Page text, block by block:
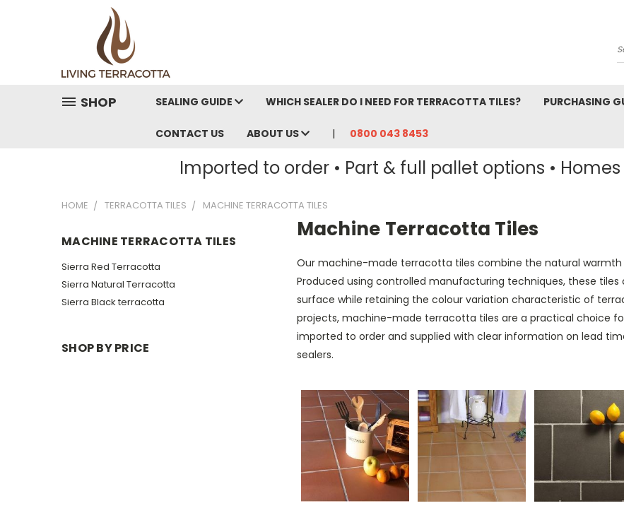
SHOP SEALING GUIDE WHICH SEALER DO I NEED FOR TERRACOTTA TILES? PURCHASING
CONTACT US ABOUT US 0800 043 8453
Imported to order • Part & full pallet options •
HOME TERRACOTTA TILES MACHINE TERRACOTTA TILES
MACHINE TERRACOTTA TILES
Sierra Red Terracotta
Sierra Natural Terracotta
Sierra Black terracotta
SHOP BY PRICE
Machine Terracotta Tiles
Our machine-made terracotta tiles combine the natural
Produced using controlled manufacturing techniques, these
surface while retaining the colour variation characteristic of
projects, machine-made terracotta tiles are a practical choice
imported to order and supplied with clear information on lead
sealers.